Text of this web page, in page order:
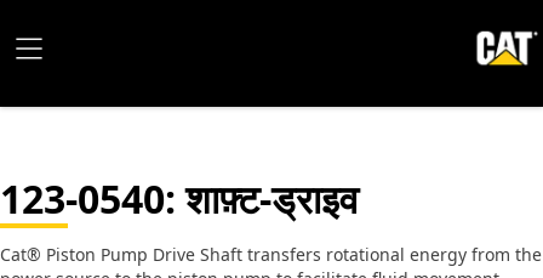
123-0540: शाफ़्ट-ड्राइव
Cat® Piston Pump Drive Shaft transfers rotational energy from the